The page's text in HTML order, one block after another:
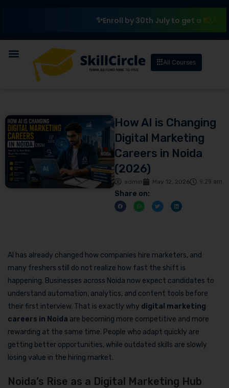
Enroll by 30th July to get a₹10,000
All Courses
How AI is Changing
Digital Marketing
Careers in Noida
(2026)
admin May 12, 2026 9:29 am
Share on:
AI has already changed how companies hire marketers, and
many freshers still do not realize how fast the shift is
happening. Businesses across Noida now expect candidates to
understand automation, analytics, and content tools before
their first interview. That is exactly why digital marketing
careers in Noida are becoming more competitive and more
rewarding at the same time. People who adapt quickly are
getting better opportunities, while outdated skills are slowly
losing value in the hiring market.
Noida’s Rise as a Digital Marketing Hub